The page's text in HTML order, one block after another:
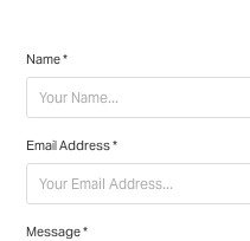
Name *
Email Address *
Message *